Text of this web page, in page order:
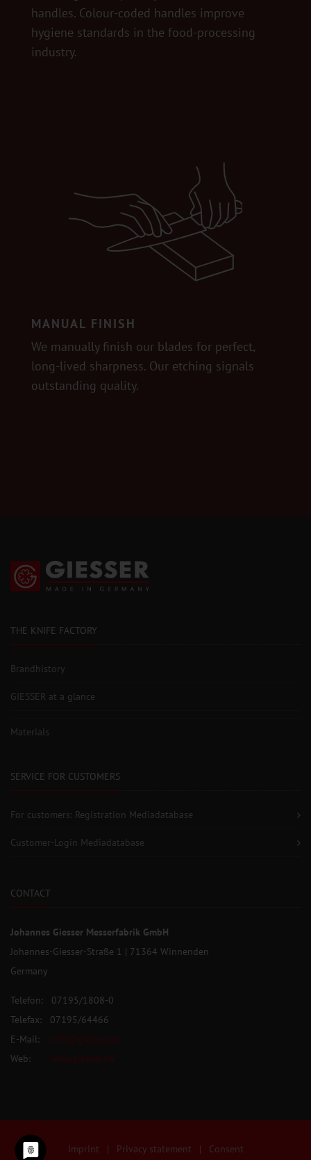
handles. Colour-coded handles improve
hygiene standards in the food-processing
industry.
MANUAL FINISH
We manually finish our blades for perfect,
long-lived sharpness. Our etching signals
outstanding quality.
THE KNIFE FACTORY
Brandhistory
GIESSER at a glance
Materials
SERVICE FOR CUSTOMERS
For customers: Registration Mediadatabase
Customer-Login Mediadatabase
CONTACT
Johannes Giesser Messerfabrik GmbH
Johannes-Giesser-Straße 1 | 71364 Winnenden
Germany
Telefon: 07195/1808-0
Telefax: 07195/64466
E-Mail:
info@giesser.de
Web: www.giesser.de
Imprint | Privacy statement | Consent